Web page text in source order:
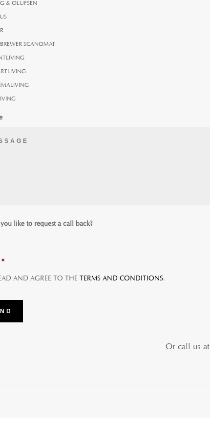
& OLUFSEN
SCANOMAT
like to request a call back?
*
AND AGREE TO THETERMS AND CONDITIONS.
Or call us at